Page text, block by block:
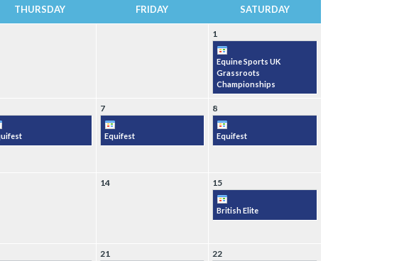
THURSDAY FRIDAY SATURDAY
1
Equine Sports UK
Grassroots
Championships
7
Equifest
8
Equifest
14 15
British Elite
21 22